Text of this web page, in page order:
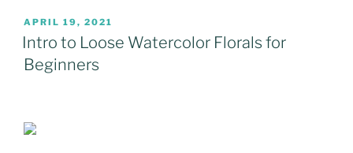
POSTED
ON
APRIL 19, 2021
Intro to Loose Watercolor Florals for
Beginners